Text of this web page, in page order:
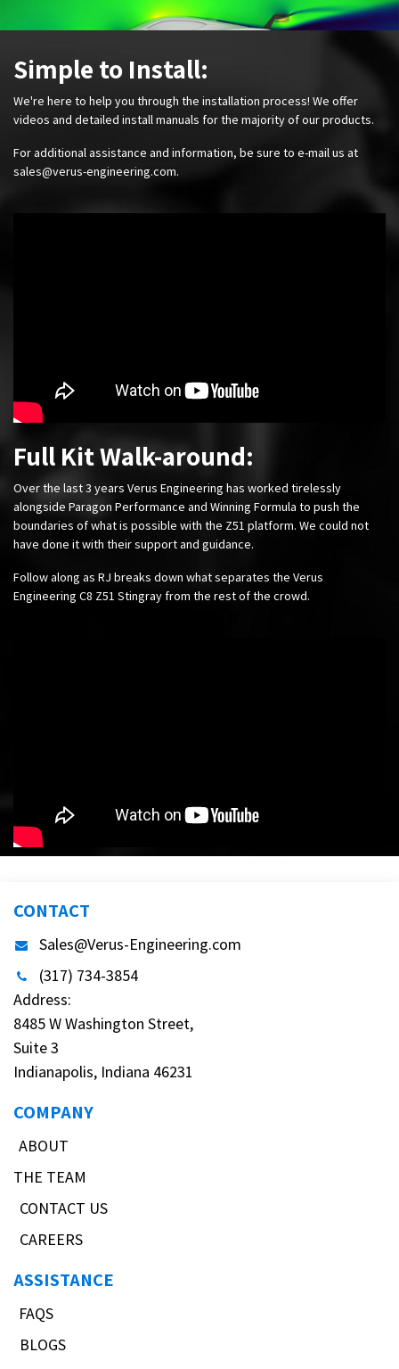
Simple to Install:
We're here to help you through the installation process! We offer
videos and detailed install manuals for the majority of our products.
For additional assistance and information, be sure to e-mail us at
sales@verus-engineering.com.
Full Kit Walk-around:
Over the last 3 years Verus Engineering has worked tirelessly
alongside Paragon Performance and Winning Formula to push the
boundaries of what is possible with the Z51 platform. We could not
have done it with their support and guidance.
Follow along as RJ breaks down what separates the Verus
Engineering C8 Z51 Stingray from the rest of the crowd.
CONTACT
Sales@Verus-Engineering.com
(317) 734-3854
Address:
8485 W Washington Street,
Suite 3
Indianapolis, Indiana 46231
COMPANY
ABOUT
THE TEAM
CONTACT US
CAREERS
ASSISTANCE
FAQS
BLOGS